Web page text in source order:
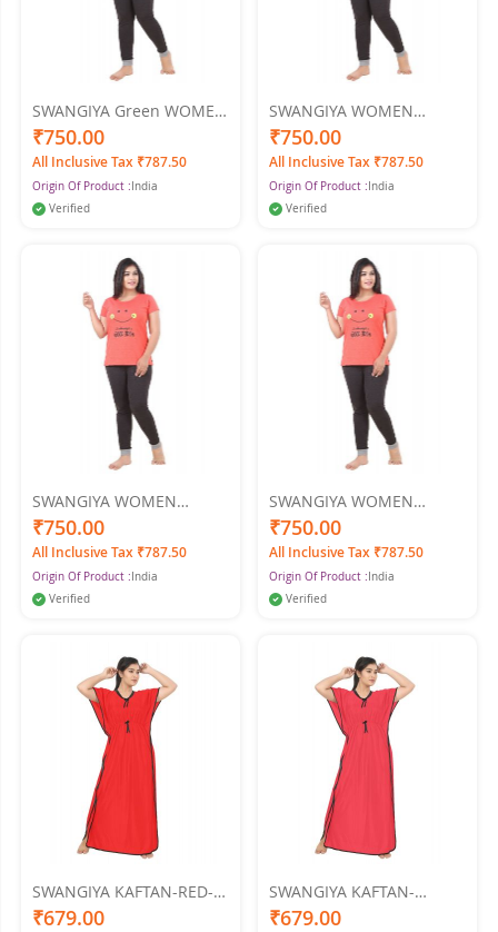
SWANGIYA Green WOMEN
NIGHTWEAR XXL
₹750.00
All Inclusive Tax ₹787.50
Origin Of Product :India
Verified
SWANGIYA WOMEN
NIGHTWEAR XL
₹750.00
All Inclusive Tax ₹787.50
Origin Of Product :India
Verified
SWANGIYA WOMEN
NIGHTWEAR XXl
₹750.00
All Inclusive Tax ₹787.50
Origin Of Product :India
Verified
SWANGIYA WOMEN
NIGHTWEAR XL
₹750.00
All Inclusive Tax ₹787.50
Origin Of Product :India
Verified
SWANGIYA KAFTAN-RED-
Free Size
₹679.00
SWANGIYA KAFTAN-
TOMATO-Free Size
₹679.00